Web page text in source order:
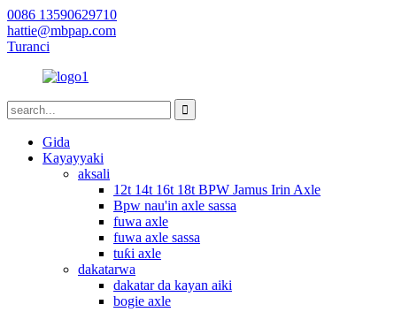
0086 13590629710
hattie@mbpap.com
Turanci
Gida
Kayayyaki
aksali
12t 14t 16t 18t BPW Jamus Irin Axle
Bpw nau'in axle sassa
fuwa axle
fuwa axle sassa
tuƙi axle
dakatarwa
dakatar da kayan aiki
bogie axle